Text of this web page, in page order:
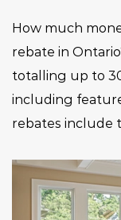
How much
rebate in
totalling up to
including
rebates include